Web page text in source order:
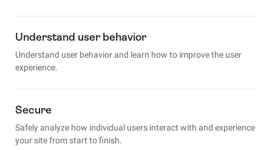
Understand user behavior
Understand user behavior and learn how to improve the user
experience.
Secure
Safely analyze how individual users interact with and experience
your site from start to finish.